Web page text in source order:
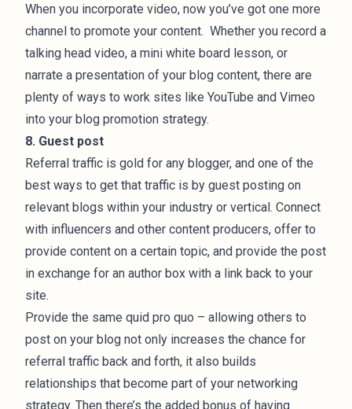
When you incorporate video, now you’ve got one more
channel to promote your content. Whether you record a
talking head video, a mini white board lesson, or
narrate a presentation of your blog content, there are
plenty of ways to work sites like YouTube and Vimeo
into your blog promotion strategy.
8. Guest post
Referral traffic is gold for any blogger, and one of the
best ways to get that traffic is by guest posting on
relevant blogs within your industry or vertical. Connect
with influencers and other content producers, offer to
provide content on a certain topic, and provide the post
in exchange for an author box with a link back to your
site.
Provide the same quid pro quo – allowing others to
post on your blog not only increases the chance for
referral traffic back and forth, it also builds
relationships that become part of your networking
strategy. Then there’s the added bonus of having